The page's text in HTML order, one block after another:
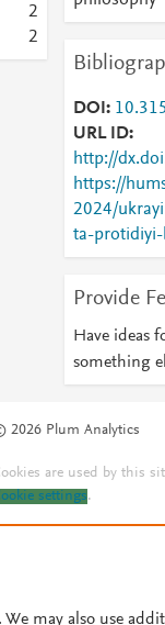
2
2
DOI
URL ID
http://
https://
2024/
ta-protidiyi-
Provide
Have ideas
something
2026 Plum Analytics
are used by this
settings.
may also use